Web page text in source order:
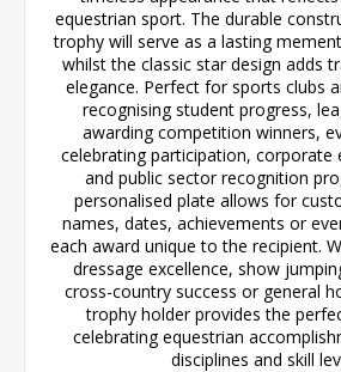
equestrian sport. The durable
trophy will serve as a lasting
whilst the classic star design adds
elegance. Perfect for sports clubs
recognising student progress,
awarding competition winners,
celebrating participation, corporate
and public sector recognition
personalised plate allows for
names, dates, achievements or
each award unique to the recipient.
dressage excellence, show
cross-country success or general
trophy holder provides the
celebrating equestrian
disciplines and skill